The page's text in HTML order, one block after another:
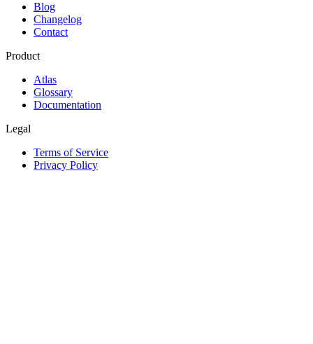
Blog
Changelog
Contact
Product
Atlas
Glossary
Documentation
Legal
Terms of Service
Privacy Policy